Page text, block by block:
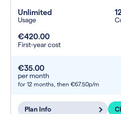
Unlimited
Usage
€420.00
First-year cost
€35.00
per month
for 12 months, then €67.50p/m
Plan Info